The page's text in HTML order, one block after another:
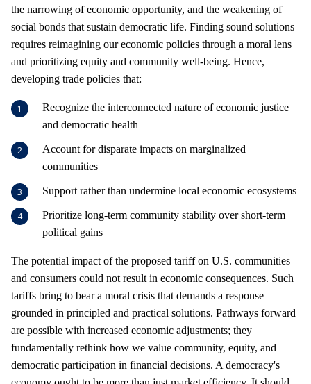
the narrowing of economic opportunity, and the weakening of
social bonds that sustain democratic life. Finding sound solutions
requires reimagining our economic policies through a moral lens
and prioritizing equity and community well-being. Hence,
developing trade policies that:
Recognize the interconnected nature of economic justice
and democratic health
Account for disparate impacts on marginalized
communities
Support rather than undermine local economic ecosystems
Prioritize long-term community stability over short-term
political gains
The potential impact of the proposed tariff on U.S. communities
and consumers could not result in economic consequences. Such
tariffs bring to bear a moral crisis that demands a response
grounded in principled and practical solutions. Pathways forward
are possible with increased economic adjustments; they
fundamentally rethink how we value community, equity, and
democratic participation in financial decisions. A democracy's